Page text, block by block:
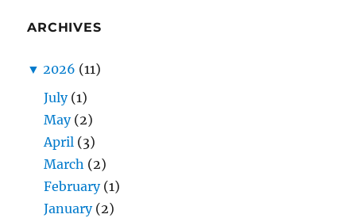
ARCHIVES
▼ 2026 (11)
July (1)
May (2)
April (3)
March (2)
February (1)
January (2)